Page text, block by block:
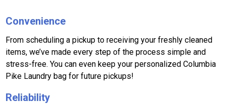
Convenience
From scheduling a pickup to receiving your freshly cleaned
items, we’ve made every step of the process simple and
stress-free. You can even keep your personalized Columbia
Pike Laundry bag for future pickups!
Reliability